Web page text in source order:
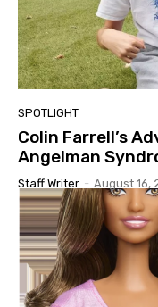
SPOTLIGHT
Colin Farrell’s
Angelman
Staff Writer - August 16,